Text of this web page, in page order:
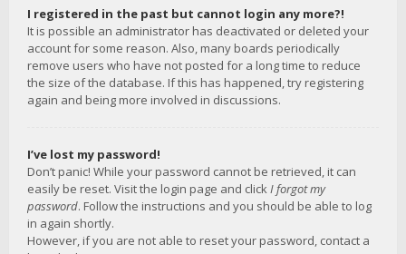
I registered in the past but cannot login any more?!
It is possible an administrator has deactivated or deleted your
account for some reason. Also, many boards periodically
remove users who have not posted for a long time to reduce
the size of the database. If this has happened, try registering
again and being more involved in discussions.
I’ve lost my password!
Don’t panic! While your password cannot be retrieved, it can
easily be reset. Visit the login page and clickI forgot my
password. Follow the instructions and you should be able to log
in again shortly.
However, if you are not able to reset your password, contact a